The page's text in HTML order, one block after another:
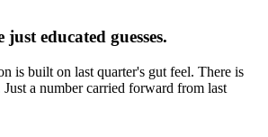
educated guesses.
is built on last quarter's gut feel. There is
a number carried forward from last